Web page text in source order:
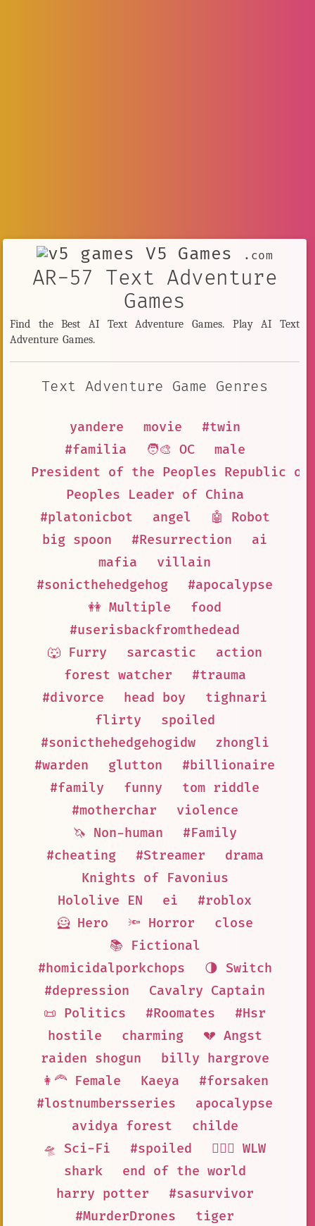
V5 Games .com
AR-57 Text Adventure
Games
Find the Best AI Text Adventure Games. Play AI Text
Adventure Games.
Text Adventure Game Genres
yandere movie
#twin
#familia
🧑‍🎨 OC
male
President of the Peoples Republic of
Peoples Leader of China
#platonicbot
angel
🤖 Robot
big spoon
#Resurrection
ai
mafia
villain
#sonicthehedgehog
#apocalypse
👭 Multiple
food
#userisbackfromthedead
🐺 Furry
sarcastic
action
forest watcher
#trauma
#divorce
head boy
tighnari
flirty
spoiled
#sonicthehedgehogidw
zhongli
#warden
glutton
#billionaire
#family
funny
tom riddle
#motherchar
violence
🦄 Non-human
#Family
#cheating
#Streamer
drama
Knights of Favonius
Hololive EN
ei
#roblox
🦸 Hero
🔦 Horror
close
📚 Fictional
#homicidalporkchops
🌗 Switch
#depression
Cavalry Captain
📜 Politics
#Roomates
#Hsr
hostile
charming
💔 Angst
raiden shogun
billy hargrove
👩‍🦰 Female
Kaeya
#forsaken
#lostnumbersseries
apocalypse
avidya forest
childe
🛸 Sci-Fi
#spoiled
👩‍❤️‍👩 WLW
shark
end of the world
harry potter
#sasurvivor
#MurderDrones
tiger